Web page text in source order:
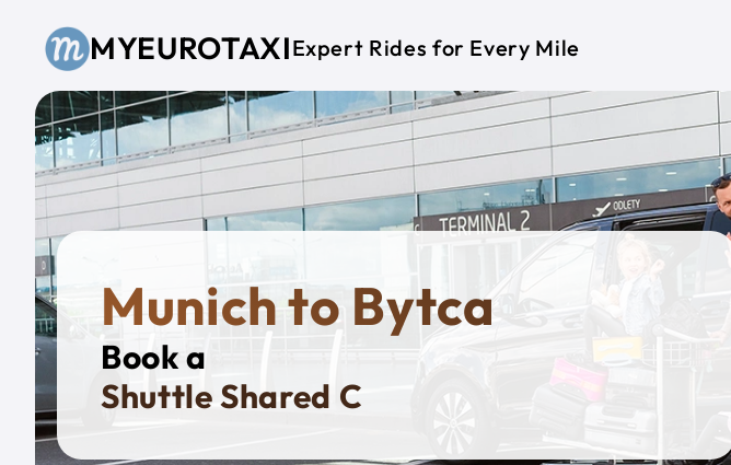
MYEUROTAXIExpert Rides for Every Mile
Munich to Bytca
Book a
Priva